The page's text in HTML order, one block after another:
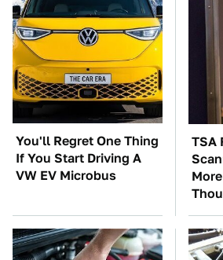
You'll Regret One Thing
If You Start Driving A
VW EV Microbus
TSA